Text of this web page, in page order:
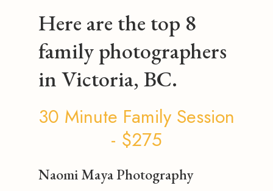
Here are the top 8
family photographers
in Victoria, BC.
30 Minute Family Session
- $275
Naomi Maya Photography